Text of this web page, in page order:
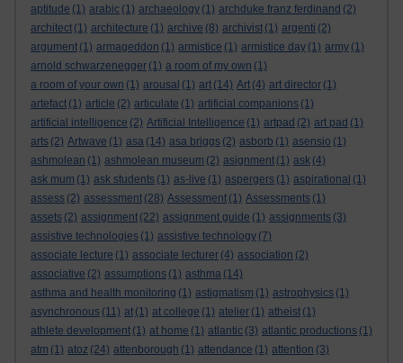
aptitude (1) arabic (1) archaeology (1) archduke franz ferdinand (2)
architect (1) architecture (1) archive (8) archivist (1) argenti (2)
argument (1) armageddon (1) armistice (1) armistice day (1) army (1)
arnold schwarzenegger (1) a room of my own (1)
a room of your own (1) arousal (1) art (14) Art (4) art director (1)
artefact (1) article (2) articulate (1) artificial companions (1)
artificial intelligence (2) Artificial Intelligence (1) artpad (2) art pad (1)
arts (2) Artwave (1) asa (14) asa briggs (2) asborb (1) asensio (1)
ashmolean (1) ashmolean museum (2) asignment (1) ask (4)
ask mum (1) ask students (1) as-live (1) aspergers (1) aspirational (1)
assess (2) assessment (28) Assessment (1) Assessments (1)
assets (2) assignment (22) assignment guide (1) assignments (3)
assistive technologies (1) assistive technology (7)
associate lecture (1) associate lecturer (4) association (2)
associative (2) assumptions (1) asthma (14)
asthma and health monitoring (1) astigmatism (1) astrophysics (1)
asynchronous (11) at (1) at college (1) atelier (1) atheist (1)
athlete development (1) at home (1) atlantic (3) atlantic productions (1)
atm (1) atoz (24) attenborough (1) attendance (1) attention (3)